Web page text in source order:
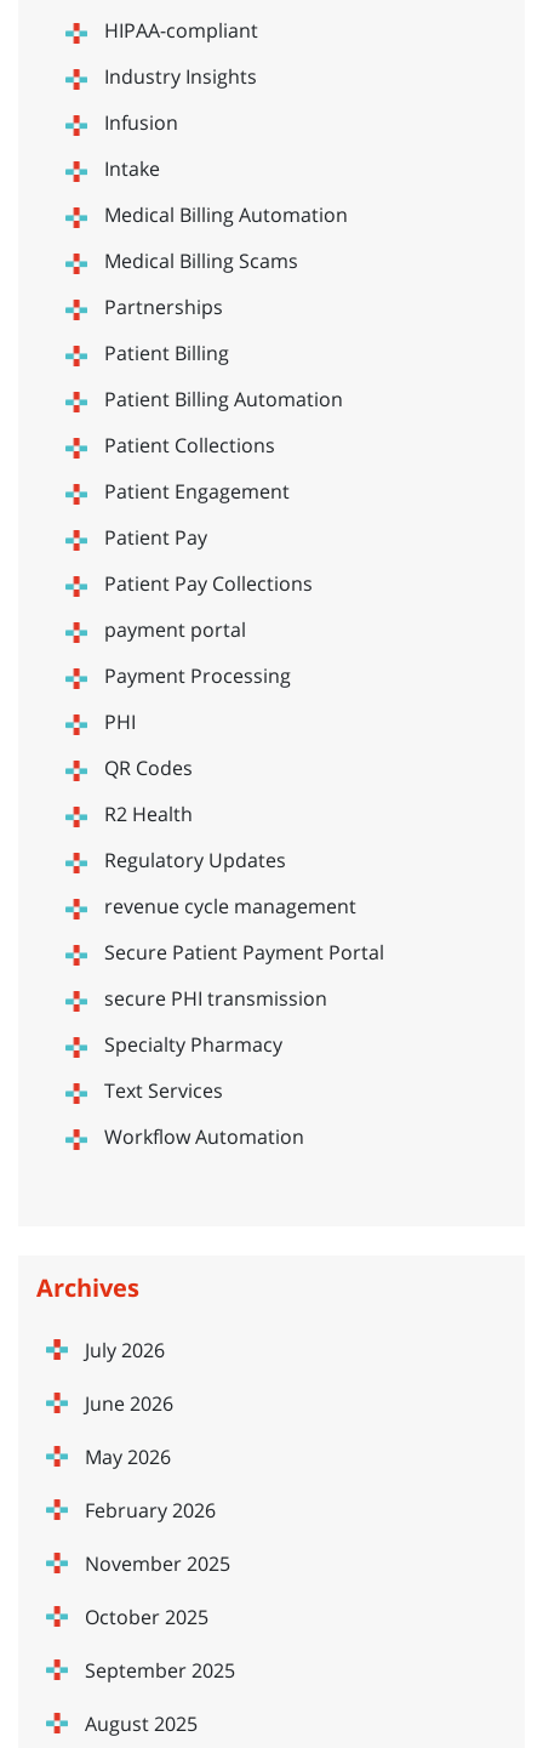
HIPAA-compliant
Industry Insights
Infusion
Intake
Medical Billing Automation
Medical Billing Scams
Partnerships
Patient Billing
Patient Billing Automation
Patient Collections
Patient Engagement
Patient Pay
Patient Pay Collections
payment portal
Payment Processing
PHI
QR Codes
R2 Health
Regulatory Updates
revenue cycle management
Secure Patient Payment Portal
secure PHI transmission
Specialty Pharmacy
Text Services
Workflow Automation
Archives
July 2026
June 2026
May 2026
February 2026
November 2025
October 2025
September 2025
August 2025